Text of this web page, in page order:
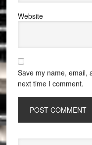
Website
Save my name, email,
next time I comment.